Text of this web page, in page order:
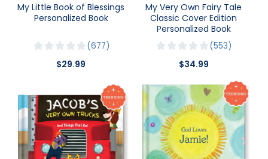
My Little Book of Blessings
Personalized Book
677
$29.99
My Very Own Fairy Tale
Classic Cover Edition
Personalized Book
553
$34.99